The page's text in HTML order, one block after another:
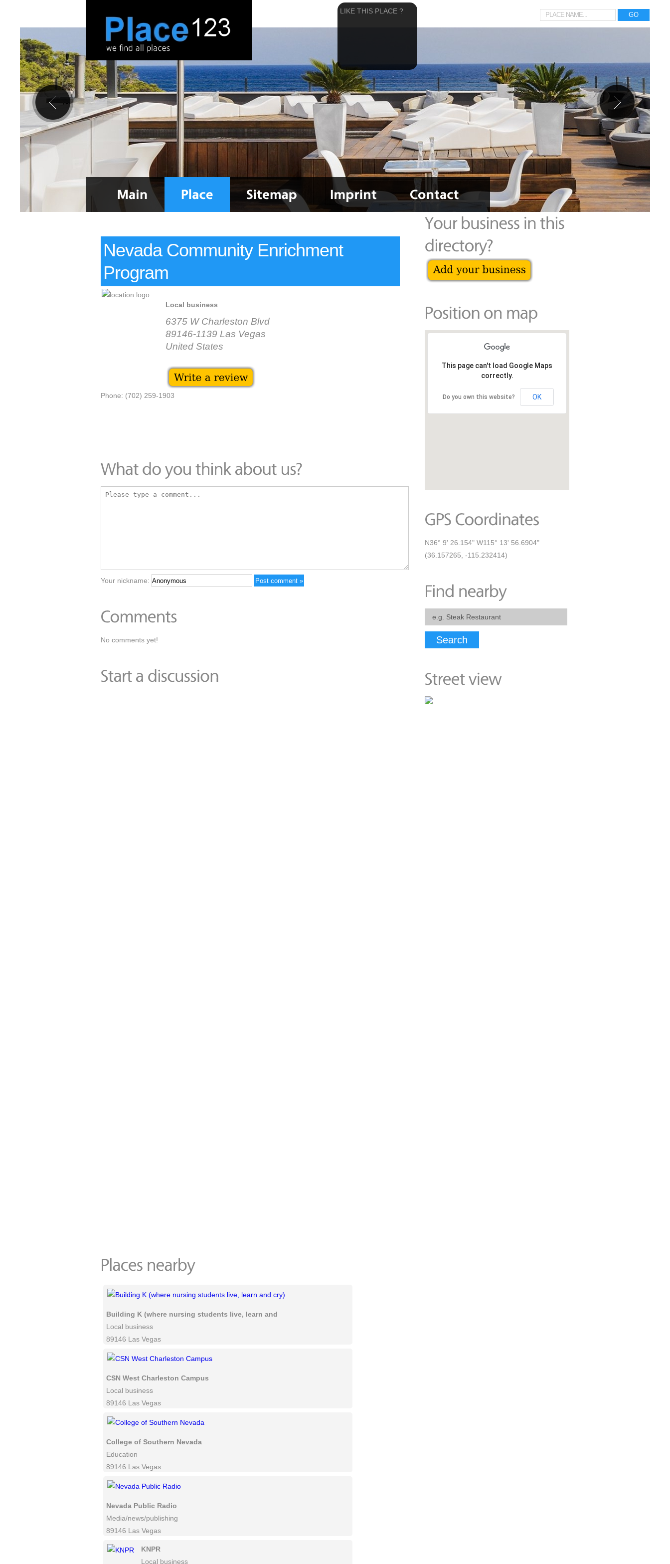
Nevada Community Enrichment
Program
Local business
6375 W Charleston Blvd
89146-1139 Las Vegas
United States
Phone: (702) 259-1903
Your nickname:
No comments yet!
Building K (where nursing students live, learn and cry)
Local business
89146 Las Vegas
CSN West Charleston Campus
Local business
89146 Las Vegas
College of Southern Nevada
Education
89146 Las Vegas
Nevada Public Radio
Media/news/publishing
89146 Las Vegas
KNPR
Local business
This page can't load Google Maps
correctly.
Do you own this website? OK
N36° 9' 26.154" W115° 13' 56.6904"
(36.157265, -115.232414)
Search
LIKE THIS PLACE ?